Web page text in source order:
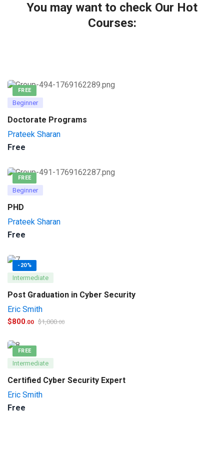
You may want to check Our Hot
Courses:
FREE
Beginner
Doctorate Programs
Prateek Sharan
Free
FREE
Beginner
PHD
Prateek Sharan
Free
-20%
Intermediate
Post Graduation in Cyber Security
Eric Smith
$800.00 $1,000.00
FREE
Intermediate
Certified Cyber Security Expert
Eric Smith
Free